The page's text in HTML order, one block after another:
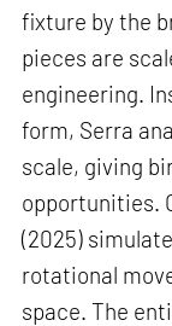
fixture by the
pieces are
engineering.
form, Serra
scale, giving
opportunities.
(2025)
rotational
space. The